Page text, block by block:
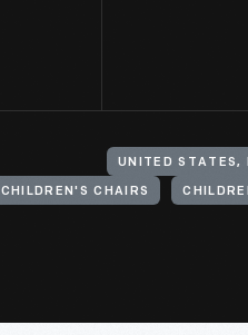
UNITED STATES,
CHILDREN'S CHAIRS